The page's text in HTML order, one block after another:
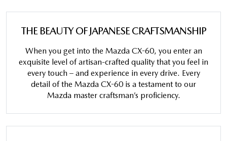
THE BEAUTY OF JAPANESE CRAFTSMANSHIP
When you get into the Mazda CX-60, you enter an
exquisite level of artisan-crafted quality that you feel in
every touch – and experience in every drive. Every
detail of the Mazda CX-60 is a testament to our
Mazda master craftsman’s proficiency.